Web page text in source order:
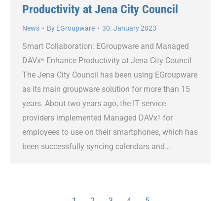
Productivity at Jena City Council
News By EGroupware 30. January 2023
Smart Collaboration: EGroupware and Managed
DAVx⁵ Enhance Productivity at Jena City Council
The Jena City Council has been using EGroupware
as its main groupware solution for more than 15
years. About two years ago, the IT service
providers implemented Managed DAVx⁵ for
employees to use on their smartphones, which has
been successfully syncing calendars and…